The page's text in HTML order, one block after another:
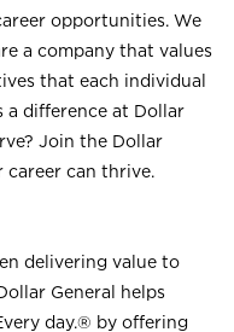
opportunities. We
a company that values
that each individual
a difference at Dollar
Join the Dollar
career can thrive.
delivering value to
General helps
day.® by offering